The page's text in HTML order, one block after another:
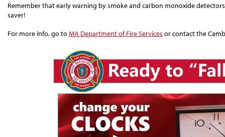
Remember that early warning by smoke and carbon monoxide
saver!
For more info, go toMA Department of Fire Services or contact the